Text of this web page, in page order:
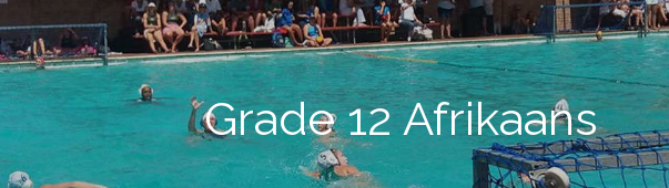
Grade 12 Afrikaans